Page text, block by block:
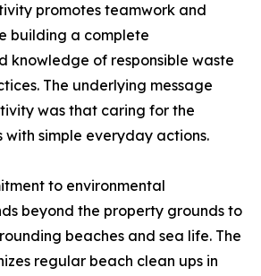
promotes teamwork and
building a complete
knowledge of responsible waste
The underlying message
was that caring for the
with simple everyday actions.
to environmental
beyond the property grounds to
beaches and sea life. The
regular beach clean ups in